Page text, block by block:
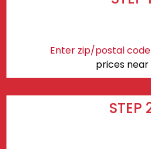
Enter zip/postal code
prices near
STEP